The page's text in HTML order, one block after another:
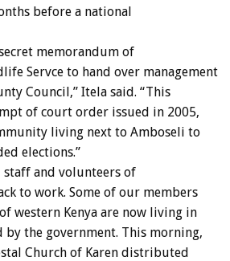
before a national
memorandum of
Servce to hand over management
Council,” Itela said. “This
of court order issued in 2005,
living next to Amboseli to
elections.”
staff and volunteers of
to work. Some of our members
western Kenya are now living in
the government. This morning,
Church of Karen distributed